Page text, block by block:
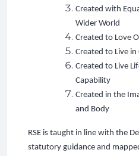
Created with
Wider World
Created to Love
Created to Live
Created to Live
Capability
Created in the
and Body
RSE is taught in line with the
statutory guidance and